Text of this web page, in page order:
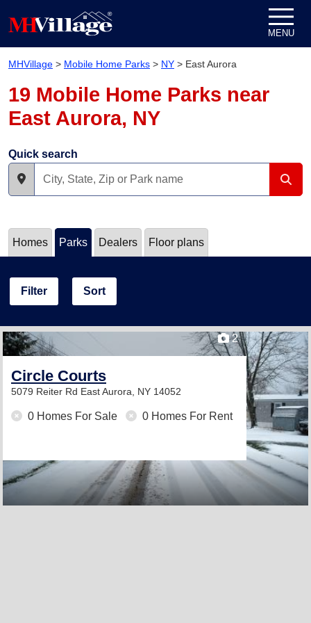
MENU
MHVillage > Mobile Home Parks > NY > East Aurora
19 Mobile Home Parks near
East Aurora, NY
Quick search
Homes Parks Dealers Floor plans
Filter Sort
2
Circle Courts
5079 Reiter Rd East Aurora, NY 14052
0 Homes For Sale 0 Homes For Rent